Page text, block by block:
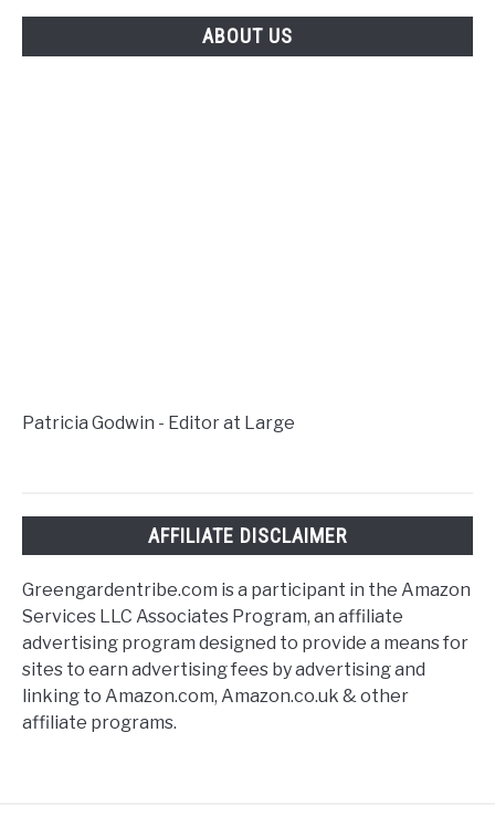
ABOUT US
Patricia Godwin - Editor at Large
AFFILIATE DISCLAIMER
Greengardentribe.com is a participant in the Amazon
Services LLC Associates Program, an affiliate
advertising program designed to provide a means for
sites to earn advertising fees by advertising and
linking to Amazon.com, Amazon.co.uk & other
affiliate programs.